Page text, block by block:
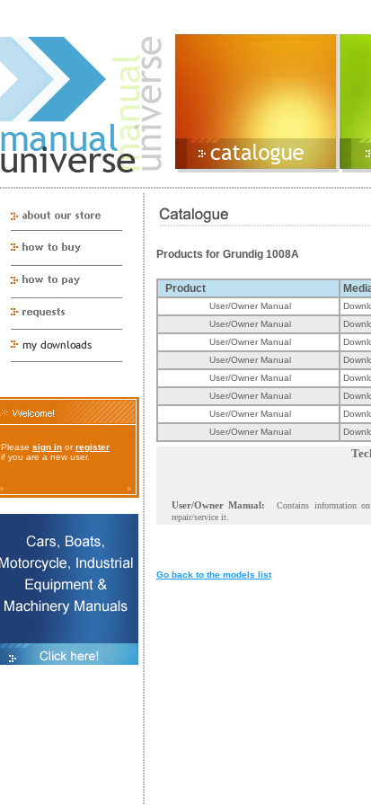
Please sign in orregister
if you are a new user.
Products for Grundig 1008A
Product
User/Owner Manual
User/Owner Manual
User/Owner Manual
User/Owner Manual
User/Owner Manual
User/Owner Manual
User/Owner Manual
User/Owner Manual
User/Owner Manual:
Contains information
repair/service it.
Go back to the models list